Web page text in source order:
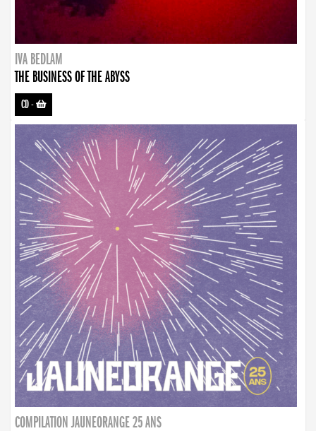
IVA BEDLAM
THE BUSINESS OF THE ABYSS
CD-
COMPILATION JAUNEORANGE 25 ANS